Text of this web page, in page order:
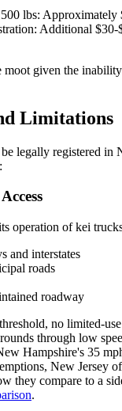
lbs: Approximately
Additional $30-
moot given the
Limitations
legally registered in
operation of kei
and interstates
roads
roadway
no limited-
through low
Hampshire's 35
New Jersey
they compare to a
.